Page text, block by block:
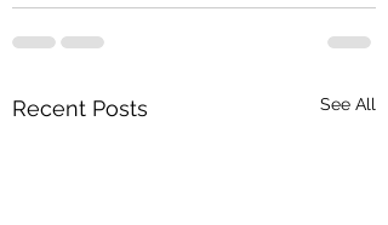
Recent Posts See All